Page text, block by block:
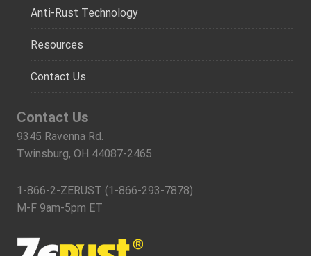
Anti-Rust Technology
Resources
Contact Us
Contact Us
9345 Ravenna Rd.
Twinsburg, OH 44087-2465
1-866-2-ZERUST (1-866-293-7878)
M-F 9am-5pm ET